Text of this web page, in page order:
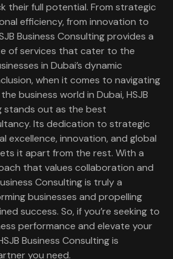
their full potential. From strategic
efficiency, from innovation to
Business Consulting provides a
of services that cater to the
in Dubai’s dynamic
when it comes to navigating
business world in Dubai, HSJB
stands out as the best
Its dedication to strategic
excellence, innovation, and global
it apart from the rest. With a
that values collaboration and
Consulting is truly a
businesses and propelling
success. So, if you’re seeking to
performance and elevate your
Business Consulting is
you need.